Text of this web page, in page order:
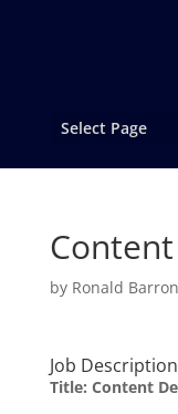
Select Page
by Ronald Barron
Job Description
Title: Content